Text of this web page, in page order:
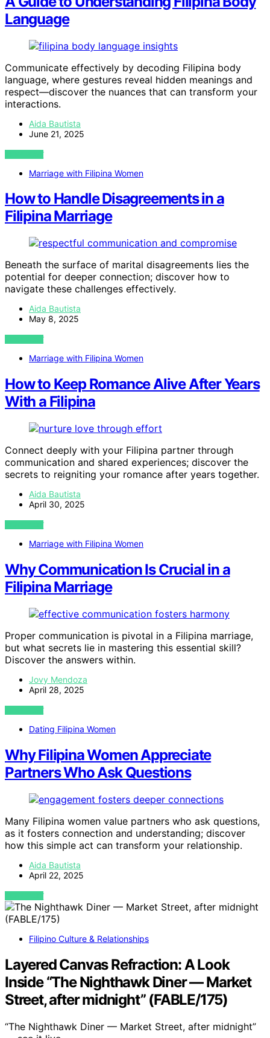
Language
Communicate effectively by decoding Filipina body
language, where gestures reveal hidden meanings and
respect—discover the nuances that can transform your
interactions.
Aida Bautista
June 21, 2025
VIEW POST
Marriage with Filipina Women
How to Handle Disagreements in a
Filipina Marriage
Beneath the surface of marital disagreements lies the
potential for deeper connection; discover how to
navigate these challenges effectively.
Aida Bautista
May 8, 2025
VIEW POST
Marriage with Filipina Women
How to Keep Romance Alive After Years
With a Filipina
Connect deeply with your Filipina partner through
communication and shared experiences; discover the
secrets to reigniting your romance after years together.
Aida Bautista
April 30, 2025
VIEW POST
Marriage with Filipina Women
Why Communication Is Crucial in a
Filipina Marriage
Proper communication is pivotal in a Filipina marriage,
but what secrets lie in mastering this essential skill?
Discover the answers within.
Jovy Mendoza
April 28, 2025
VIEW POST
Dating Filipina Women
Why Filipina Women Appreciate
Partners Who Ask Questions
Many Filipina women value partners who ask questions,
as it fosters connection and understanding; discover
how this simple act can transform your relationship.
Aida Bautista
April 22, 2025
VIEW POST
Filipino Culture & Relationships
Layered Canvas Refraction: A Look
Inside “The Nighthawk Diner — Market
Street, after midnight” (FABLE/175)
“The Nighthawk Diner — Market Street, after midnight”